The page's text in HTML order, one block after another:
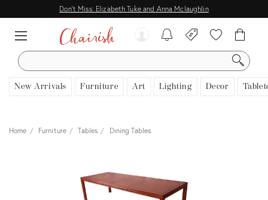
Don't Miss: Elizabeth Tuke and Anna Mclaughlin
SEARCH
New Arrivals Furniture Art Lighting Decor
View all
Home Furniture Tables Dining Tables